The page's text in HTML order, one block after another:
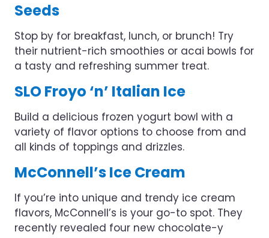
Seeds
Stop by for breakfast, lunch, or brunch! Try
their nutrient-rich smoothies or acai bowls for
a tasty and refreshing summer treat.
SLO Froyo ‘n’ Italian Ice
Build a delicious frozen yogurt bowl with a
variety of flavor options to choose from and
all kinds of toppings and drizzles.
McConnell’s Ice Cream
If you’re into unique and trendy ice cream
flavors, McConnell’s is your go-to spot. They
recently revealed four new chocolate-y